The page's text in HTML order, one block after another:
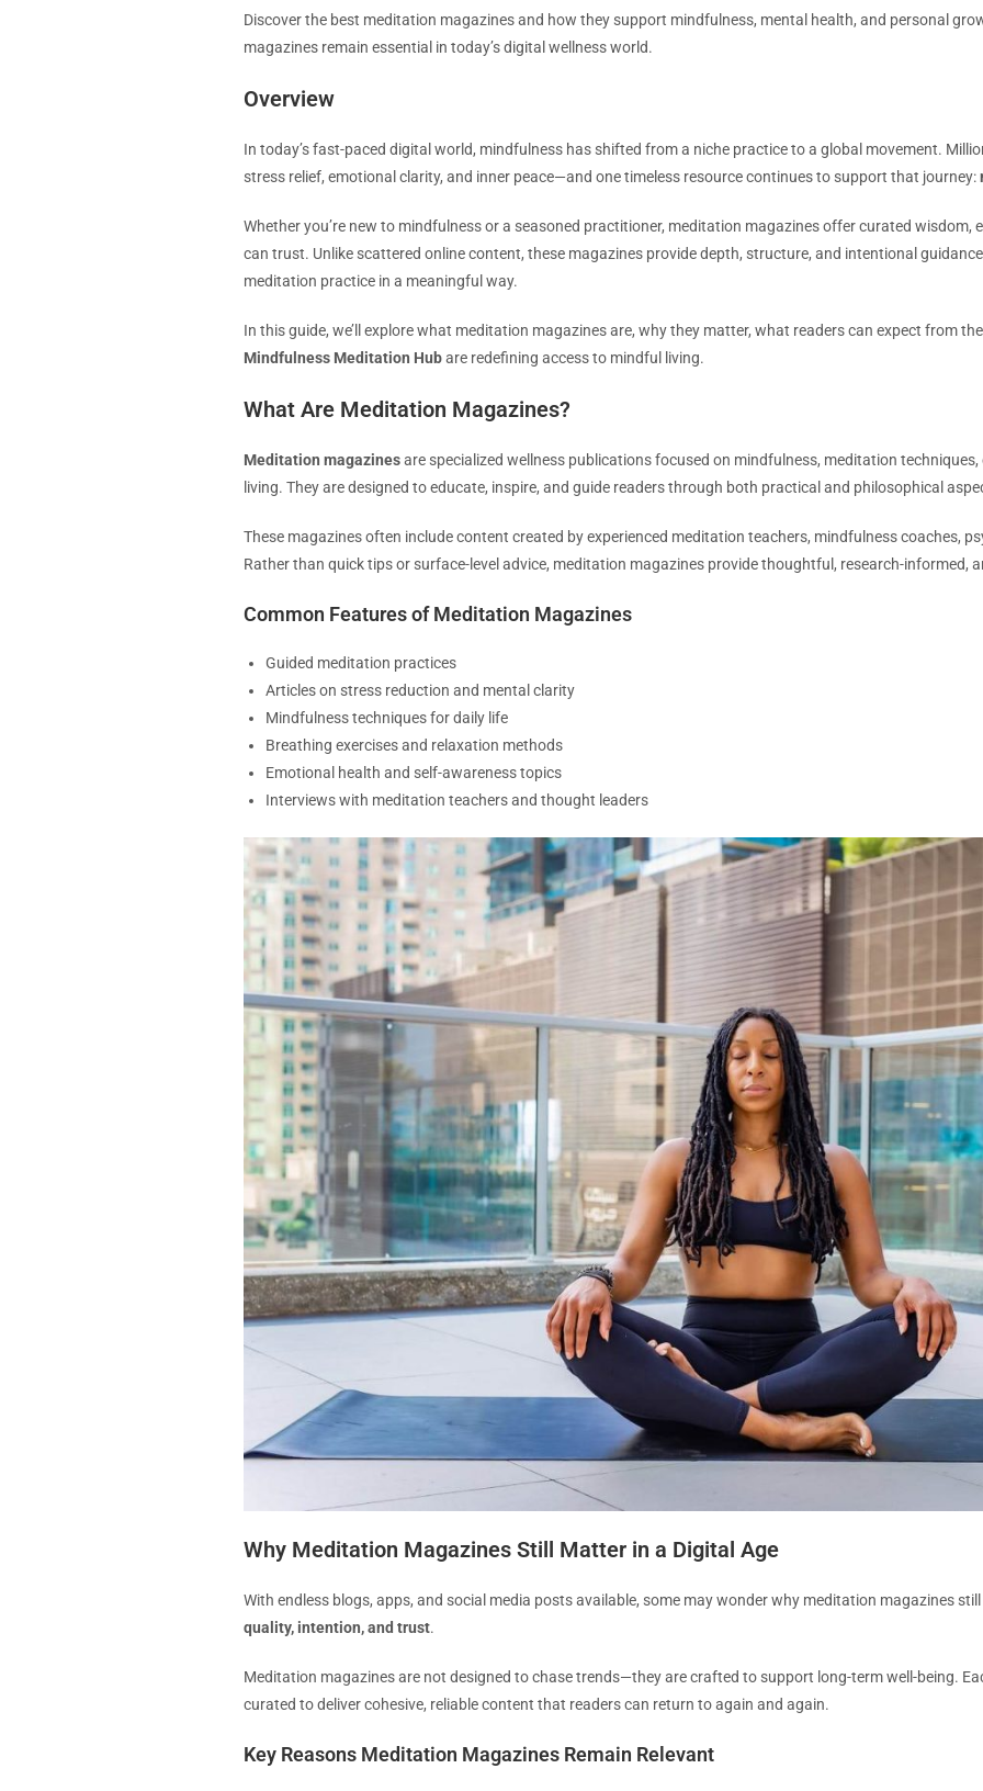
Discover the best meditation magazines and how they support mindfulness, mental health, and personal
magazines remain essential in today’s digital wellness world.
Overview
In today’s fast-paced digital world, mindfulness has shifted from a niche practice to a global movement.
stress relief, emotional clarity, and inner peace—and one timeless resource continues to support that journey:
Whether you’re new to mindfulness or a seasoned practitioner, meditation magazines offer curated wisdom,
can trust. Unlike scattered online content, these magazines provide depth, structure, and intentional
meditation practice in a meaningful way.
In this guide, we’ll explore what meditation magazines are, why they matter, what readers can expect from
Mindfulness Meditation Hubare redefining access to mindful living.
What Are Meditation Magazines?
Meditation magazinesare specialized wellness publications focused on mindfulness, meditation
living. They are designed to educate, inspire, and guide readers through both practical and philosophical
These magazines often include content created by experienced meditation teachers, mindfulness coaches,
Rather than quick tips or surface-level advice, meditation magazines provide thoughtful, research-informed,
Common Features of Meditation Magazines
Guided meditation practices
Articles on stress reduction and mental clarity
Mindfulness techniques for daily life
Breathing exercises and relaxation methods
Emotional health and self-awareness topics
Interviews with meditation teachers and thought leaders
Why Meditation Magazines Still Matter in a Digital Age
With endless blogs, apps, and social media posts available, some may wonder why meditation magazines
quality, intention, and trust.
Meditation magazines are not designed to chase trends—they are crafted to support long-term well-being.
curated to deliver cohesive, reliable content that readers can return to again and again.
Key Reasons Meditation Magazines Remain Relevant